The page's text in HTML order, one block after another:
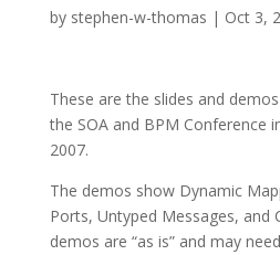
by stephen-w-thomas | Oct 3,
These are the slides and
the SOA and BPM Conference
2007.
The demos show Dynamic
Ports, Untyped Messages, and
demos are “as is” and may